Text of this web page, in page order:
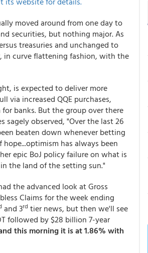
moved around from one day to
securities, but nothing major. As
treasuries and unchanged to
in curve flattening fashion, with the
is expected to deliver more
via increased QQE purchases,
banks. But the group over there
observed, "Over the last 26
beaten down whenever betting
has always been
epic BoJ policy failure on what is
the land of the setting sun."
the advanced look at Gross
Claims for the week ending
and 3rd tier news, but then we'll see
followed by $28 billion 7-year
this morning it is at 1.86% with